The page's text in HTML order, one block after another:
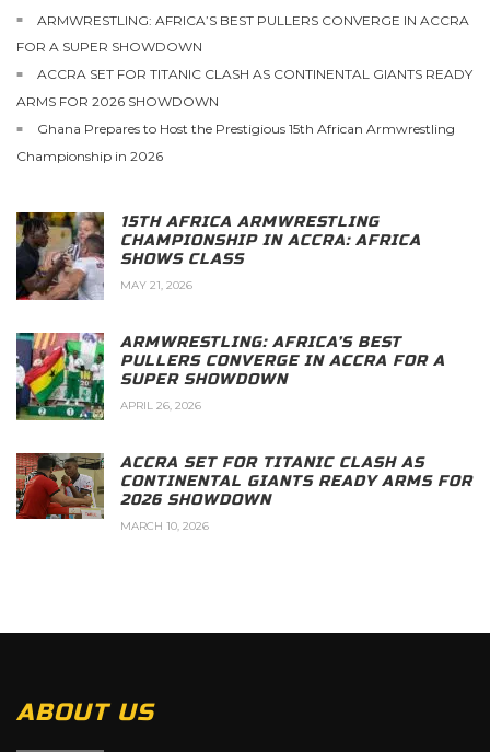
ARMWRESTLING: AFRICA’S BEST PULLERS CONVERGE IN ACCRA
FOR A SUPER SHOWDOWN
ACCRA SET FOR TITANIC CLASH AS CONTINENTAL GIANTS READY
ARMS FOR 2026 SHOWDOWN
Ghana Prepares to Host the Prestigious 15th African Armwrestling
Championship in 2026
15TH AFRICA ARMWRESTLING
CHAMPIONSHIP IN ACCRA: AFRICA
SHOWS CLASS
MAY 21, 2026
ARMWRESTLING: AFRICA’S BEST
PULLERS CONVERGE IN ACCRA FOR A
SUPER SHOWDOWN
APRIL 26, 2026
ACCRA SET FOR TITANIC CLASH AS
CONTINENTAL GIANTS READY ARMS FOR
2026 SHOWDOWN
MARCH 10, 2026
ABOUT US